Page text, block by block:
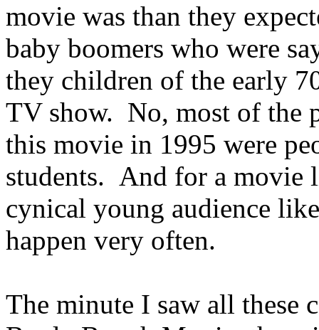
movie was than they
baby boomers who were
they children of the early
TV show. No, most of the
this movie in 1995 were
students. And for a movie
cynical young audience
happen very often.
The minute I saw all these